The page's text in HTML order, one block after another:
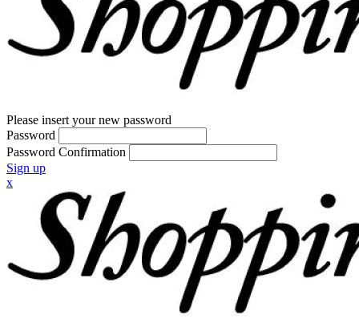
Please insert your new password
Password
Password Confirmation
Sign up
x